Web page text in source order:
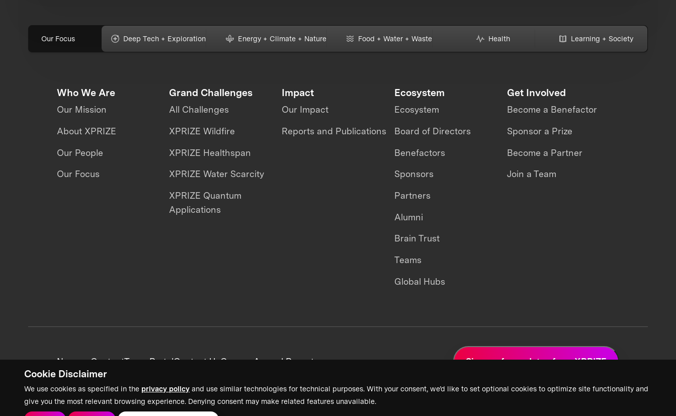
Cookie Disclaimer
We use cookies as specified in the privacy policy and use similar technologies for technical purposes. With your consent, we’d like to set optional cookies to optimize site functionality and
give you the most relevant browsing experience. Denying consent may make related features unavailable.
Our Focus Deep Tech + Exploration Energy + Climate + Nature Food + Water + Waste Health Learning + Society
Who We Are
Our Mission
About XPRIZE
Our People
Our Focus
Grand Challenges
All Challenges
XPRIZE Wildfire
XPRIZE Healthspan
XPRIZE Water Scarcity
XPRIZE Quantum
Applications
Impact
Our Impact
Reports and Publications
Ecosystem
Ecosystem
Board of Directors
Benefactors
Sponsors
Partners
Alumni
Brain Trust
Teams
Global Hubs
Get Involved
Become a Benefactor
Sponsor a Prize
Become a Partner
Join a Team
News + ContentTeam PortalContact UsCareersAnnual Reports Sign up for updates from XPRIZE